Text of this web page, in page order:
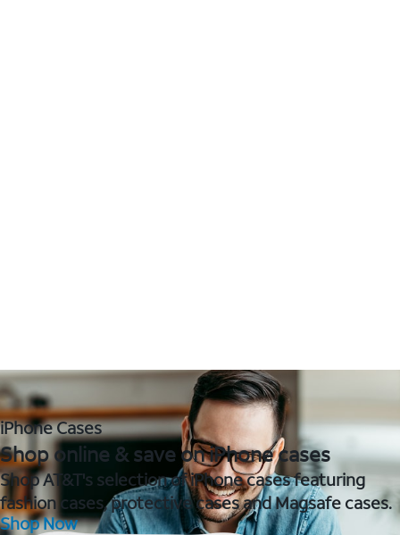
iPhone Cases
Shop online & save on iPhone cases
Shop AT&T's selection of iPhone cases featuring
fashion cases, protective cases and Magsafe cases.
Shop Now